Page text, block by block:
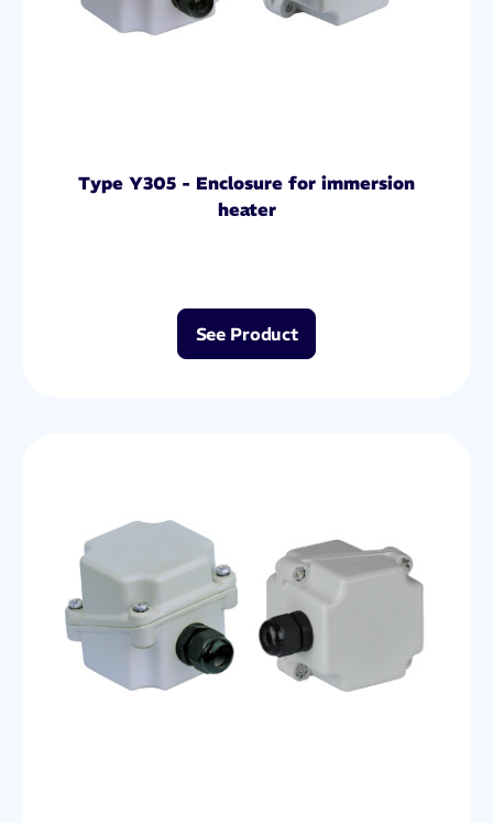
Type Y305 - Enclosure for immersion
heater
See Product